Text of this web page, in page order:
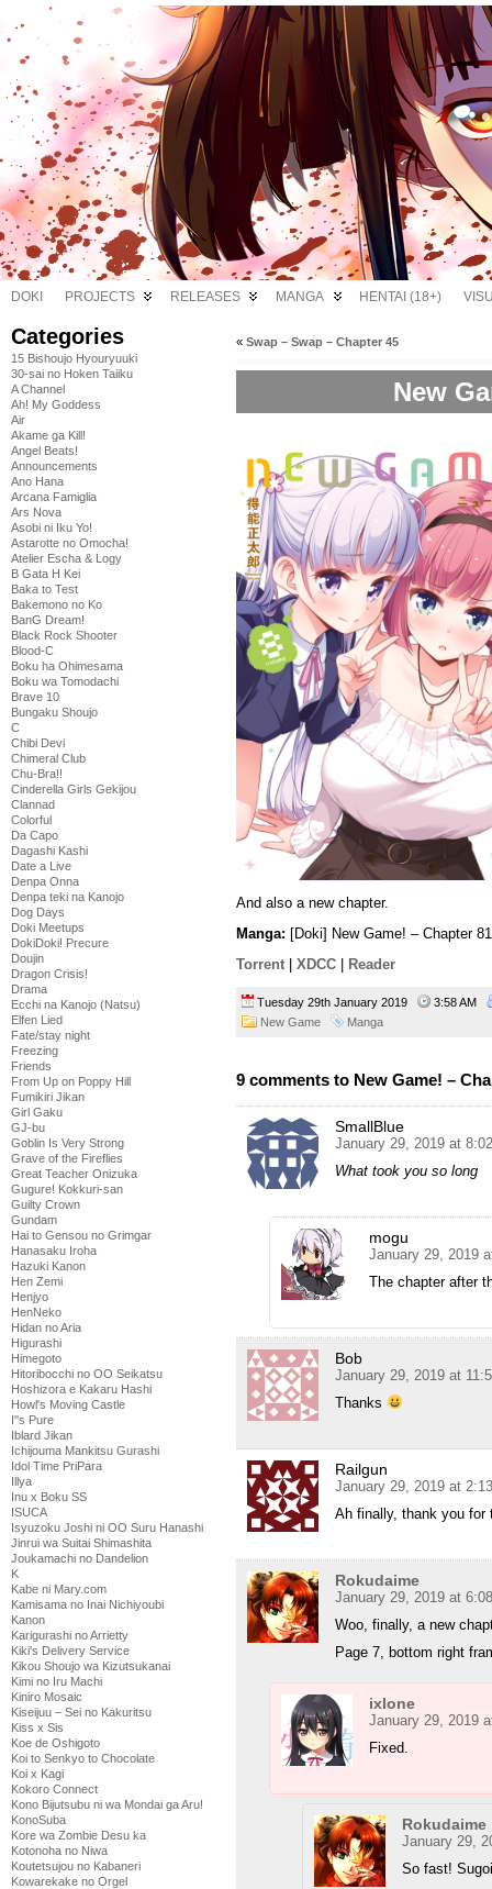
DOKI PROJECTS RELEASES MANGA HENTAI (18+)
Categories
15 Bishoujo Hyouryuuki
30-sai no Hoken Taiiku
A Channel
Ah! My Goddess
Air
Akame ga Kill!
Angel Beats!
Announcements
Ano Hana
Arcana Famiglia
Ars Nova
Asobi ni Iku Yo!
Astarotte no Omocha!
Atelier Escha & Logy
B Gata H Kei
Baka to Test
Bakemono no Ko
BanG Dream!
Black Rock Shooter
Blood-C
Boku ha Ohimesama
Boku wa Tomodachi
Brave 10
Bungaku Shoujo
C
Chibi Devi
Chimeral Club
Chu-Bra!!
Cinderella Girls Gekijou
Clannad
Colorful
Da Capo
Dagashi Kashi
Date a Live
Denpa Onna
Denpa teki na Kanojo
Dog Days
Doki Meetups
DokiDoki! Precure
Doujin
Dragon Crisis!
Drama
Ecchi na Kanojo (Natsu)
Elfen Lied
Fate/stay night
Freezing
Friends
From Up on Poppy Hill
Fumikiri Jikan
Girl Gaku
GJ-bu
Goblin Is Very Strong
Grave of the Fireflies
Great Teacher Onizuka
Gugure! Kokkuri-san
Guilty Crown
Gundam
Hai to Gensou no Grimgar
Hanasaku Iroha
Hazuki Kanon
Hen Zemi
Henjyo
HenNeko
Hidan no Aria
Higurashi
Himegoto
Hitoribocchi no OO Seikatsu
Hoshizora e Kakaru Hashi
Howl's Moving Castle
I''s Pure
Iblard Jikan
Ichijouma Mankitsu Gurashi
Idol Time PriPara
Illya
Inu x Boku SS
ISUCA
Isyuzoku Joshi ni OO Suru Hanashi
Jinrui wa Suitai Shimashita
Joukamachi no Dandelion
K
Kabe ni Mary.com
Kamisama no Inai Nichiyoubi
Kanon
Karigurashi no Arrietty
Kiki's Delivery Service
Kikou Shoujo wa Kizutsukanai
Kimi no Iru Machi
Kiniro Mosaic
Kiseijuu – Sei no Kakuritsu
Kiss x Sis
Koe de Oshigoto
Koi to Senkyo to Chocolate
Koi x Kagi
Kokoro Connect
Kono Bijutsubu ni wa Mondai ga Aru!
KonoSuba
Kore wa Zombie Desu ka
Kotonoha no Niwa
Koutetsujou no Kabaneri
Kowarekake no Orgel
« Swap – Swap – Chapter 45
New
And also a new chapter.
Manga: [Doki] New Game! – Chapter
Torrent
XDCC Reader
Tuesday 29th January 2019
3:58 AM
New Game
Manga
9 comments to New Game! –
SmallBlue
January 29, 2019 at
What took you so long
mogu
January 29, 2019
The chapter after
Bob
January 29, 2019 at
Thanks
Railgun
January 29, 2019 at
Ah finally, thank you for
Rokudaime
January 29, 2019 at
Woo, finally, a new
Page 7, bottom right
ixlone
January 29, 2019
Fixed.
Rokudaime
January 29,
So fast!